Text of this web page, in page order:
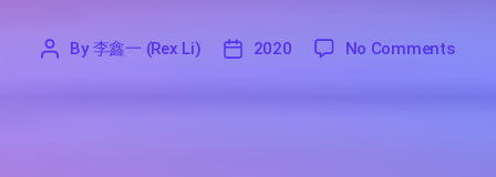
By李鑫一 (Rex Li)
'
2020 No Commentson